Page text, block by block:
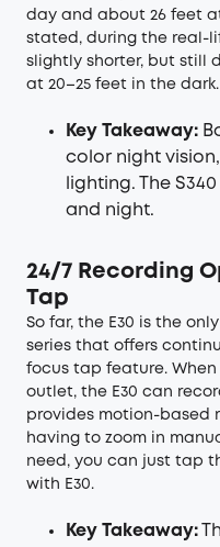
day and about 26 feet
stated, during the real-
slightly shorter, but still
at 20–25 feet in the dark.
Key Takeaway:
color night
lighting. The
and night.
24/7 Recording
Tap
So far, the E30 is the
series that offers
focus tap feature.
outlet, the E30 can
provides motion-based
having to zoom in
need, you can just tap
with E30.
Key Takeaway: